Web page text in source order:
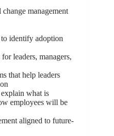
management
to identify adoption
leaders, managers,
that help leaders
explain what is
employees will be
aligned to future-